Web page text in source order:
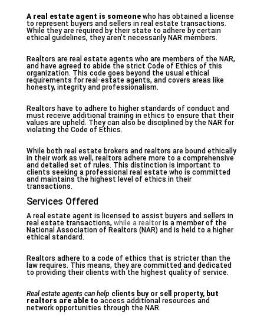
A real estate agent is someonewho has obtained a license
to represent buyers and sellers in real estate transactions.
While they are required by their state to adhere by certain
ethical guidelines, they aren’t necessarily NAR members.
Realtors are real estate agents who are members of the NAR,
and have agreed to abide the strict Code of Ethics of this
organization. This code goes beyond the usual ethical
requirements for real-estate agents, and covers areas like
honesty, integrity and professionalism.
Realtors have to adhere to higher standards of conduct and
must receive additional training in ethics to ensure that their
values are upheld. They can also be disciplined by the NAR for
violating the Code of Ethics.
While both real estate brokers and realtors are bound ethically
in their work as well, realtors adhere more to a comprehensive
and detailed set of rules. This distinction is important to
clients seeking a professional real estate who is committed
and maintains the highest level of ethics in their
transactions.
Services Offered
A real estate agent is licensed to assist buyers and sellers in
real estate transactions, while a realtoris a member of the
National Association of Realtors (NAR) and is held to a higher
ethical standard.
Realtors adhere to a code of ethics that is stricter than the
law requires. This means, they are committed and dedicated
to providing their clients with the highest quality of service.
Real estate agents can help clients buy or sell property, but
realtors are able to access additional resources and
network opportunities through the NAR.